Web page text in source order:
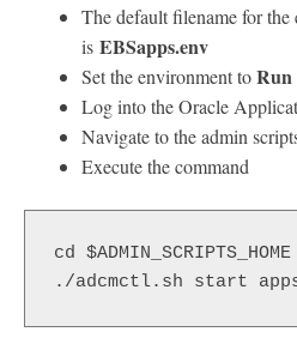
The default filename for
is EBSapps.env
Set the environment to
Log into the Oracle
Navigate to the admin
Execute the command
cd $ADMIN_SCRIPTS_HOME
./adcmctl.sh start